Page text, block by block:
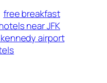
free breakfast
near JFK
airport